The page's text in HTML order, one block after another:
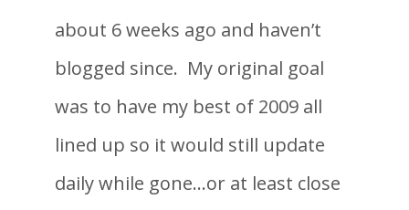
about 6 weeks ago and haven’t
blogged since. My original goal
was to have my best of 2009 all
lined up so it would still update
daily while gone…or at least close